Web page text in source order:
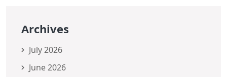
Archives
July 2026
June 2026